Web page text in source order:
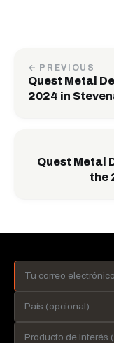
← PREVIOUS
Quest Metal
2024 in
Quest Metal
the